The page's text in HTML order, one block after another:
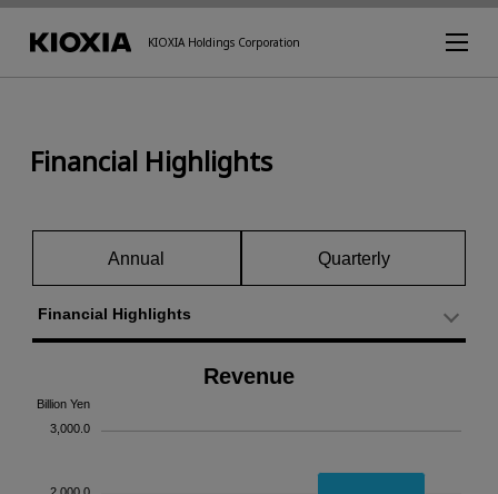
KIOXIA Holdings Corporation
Financial Highlights